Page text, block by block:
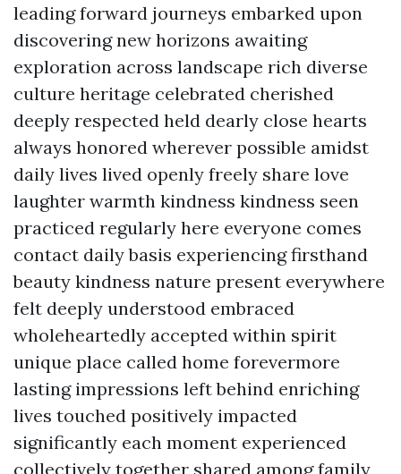
leading forward journeys embarked upon
discovering new horizons awaiting
exploration across landscape rich diverse
culture heritage celebrated cherished
deeply respected held dearly close hearts
always honored wherever possible amidst
daily lives lived openly freely share love
laughter warmth kindness kindness seen
practiced regularly here everyone comes
contact daily basis experiencing firsthand
beauty kindness nature present everywhere
felt deeply understood embraced
wholeheartedly accepted within spirit
unique place called home forevermore
lasting impressions left behind enriching
lives touched positively impacted
significantly each moment experienced
collectively together shared among family